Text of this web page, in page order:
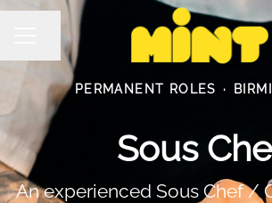
Career menu
Share page
PERMANENT ROLES ·
Sous
An experienced Sous Chef /